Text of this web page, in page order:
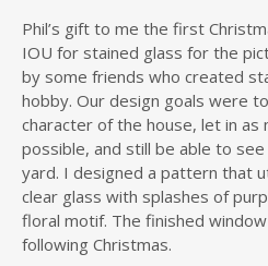
Phil’s gift to me the first
IOU for stained glass for the
by some friends who created
hobby. Our design goals were
character of the house, let in as
possible, and still be able to
yard. I designed a pattern that
clear glass with splashes of
floral motif. The finished
following Christmas.